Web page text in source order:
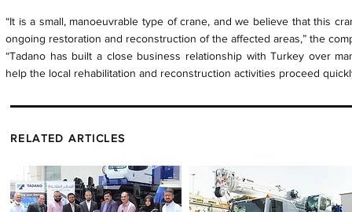
“It is a small, manoeuvrable type of crane, and we believe that this
ongoing restoration and reconstruction of the affected areas,” the
“Tadano has built a close business relationship with Turkey over
help the local rehabilitation and reconstruction activities proceed
RELATED ARTICLES